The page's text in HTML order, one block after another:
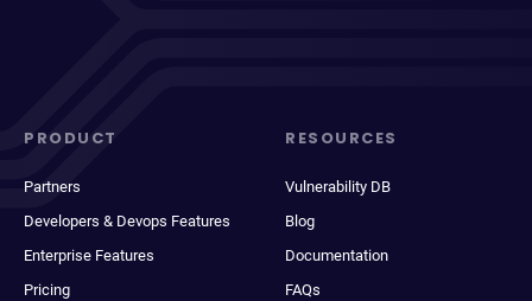
PRODUCT
Partners
Developers & Devops Features
Enterprise Features
Pricing
RESOURCES
Vulnerability DB
Blog
Documentation
FAQs